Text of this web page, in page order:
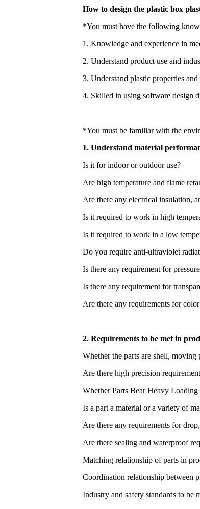
How to design the plastic box
*You must have the following
1. Knowledge and experience in
2. Understand product use and
3. Understand plastic properties
4. Skilled in using software design
*You must be familiar with the
1. Understand material
Is it for indoor or outdoor use?
Are high temperature and flame
Are there any electrical insulation,
Is it required to work in high
Is it required to work in a low
Do you require anti-ultraviolet
Is there any requirement for
Is there any requirement for
Are there any requirements for
2. Requirements to be met in
Whether the parts are shell, moving
Are there high precision
Whether Parts Bear Heavy Loading
Is a part a material or a variety of
Are there any requirements for
Are there sealing and waterproof
Matching relationship of parts in
Coordination relationship between
Industry and safety standards to be